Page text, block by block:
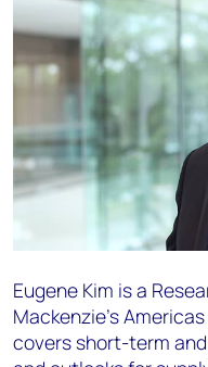
Eugene Kim is a
Mackenzie’s
covers short-term